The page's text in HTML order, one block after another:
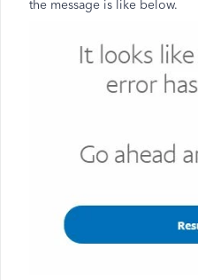
the message is like below.